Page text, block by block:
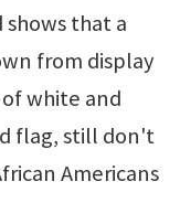
that a
from display
white and
flag, still don't
Americans